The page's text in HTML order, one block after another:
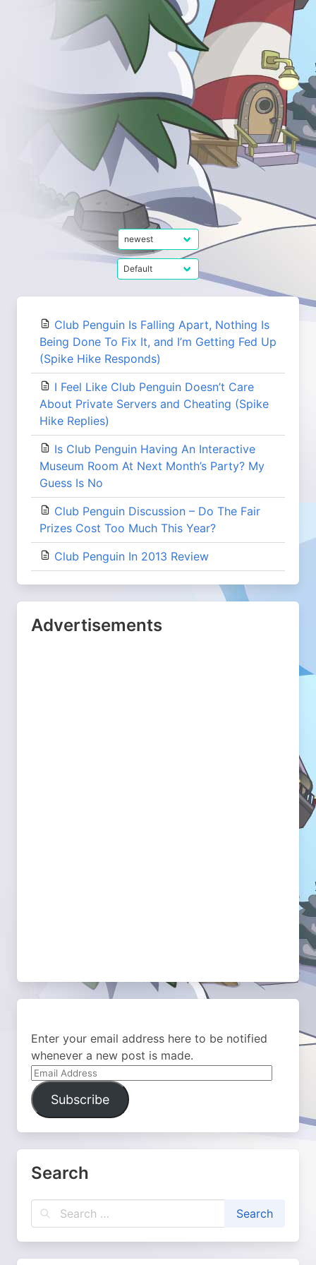
Club Penguin Is Falling Apart, Nothing Is
Being Done To Fix It, and I’m Getting Fed Up
(Spike Hike Responds)
I Feel Like Club Penguin Doesn’t Care
About Private Servers and Cheating (Spike
Hike Replies)
Is Club Penguin Having An Interactive
Museum Room At Next Month’s Party? My
Guess Is No
Club Penguin Discussion – Do The Fair
Prizes Cost Too Much This Year?
Club Penguin In 2013 Review
Advertisements
Enter your email address here to be notified
whenever a new post is made.
Email
Address
Subscribe
Search